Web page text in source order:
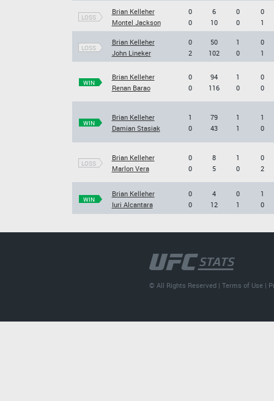
LOSS
Brian Kelleher
Montel Jackson
0
0
6
10
0
0
0
1
LOSS
Brian Kelleher
John Lineker
0
2
50
102
1
0
0
1
WIN
Brian Kelleher
Renan Barao
0
0
94
116
1
0
0
0
WIN
Brian Kelleher
Damian Stasiak
1
0
79
43
1
1
1
0
LOSS
Brian Kelleher
Marlon Vera
0
0
8
5
1
0
0
2
WIN
Brian Kelleher
Iuri Alcantara
0
0
4
12
0
1
1
0
© All Rights Reserved |Terms of Use |